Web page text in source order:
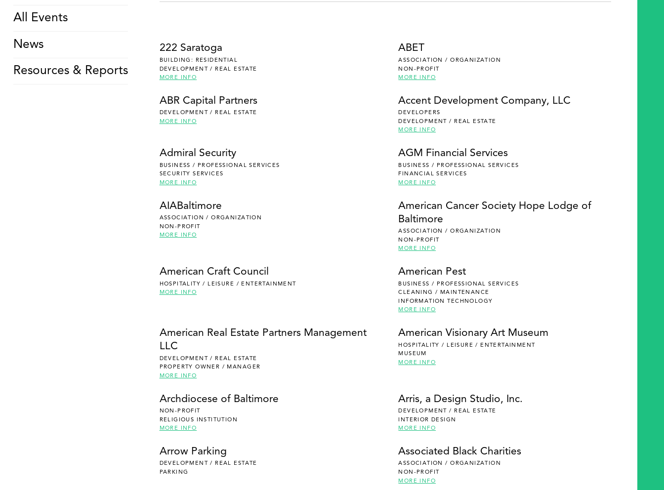
All Events
News
Resources & Reports
222 Saratoga
BUILDING: RESIDENTIAL
DEVELOPMENT / REAL ESTATE
MORE INFO
ABET
ASSOCIATION / ORGANIZATION
NON-PROFIT
MORE INFO
ABR Capital Partners
DEVELOPMENT / REAL ESTATE
MORE INFO
Accent Development Company, LLC
DEVELOPERS
DEVELOPMENT / REAL ESTATE
MORE INFO
Admiral Security
BUSINESS / PROFESSIONAL SERVICES
SECURITY SERVICES
MORE INFO
AGM Financial Services
BUSINESS / PROFESSIONAL SERVICES
FINANCIAL SERVICES
MORE INFO
AIABaltimore
ASSOCIATION / ORGANIZATION
NON-PROFIT
MORE INFO
American Cancer Society Hope Lodge of
Baltimore
ASSOCIATION / ORGANIZATION
NON-PROFIT
MORE INFO
American Craft Council
HOSPITALITY / LEISURE / ENTERTAINMENT
MORE INFO
American Pest
BUSINESS / PROFESSIONAL SERVICES
CLEANING / MAINTENANCE
INFORMATION TECHNOLOGY
MORE INFO
American Real Estate Partners Management
LLC
DEVELOPMENT / REAL ESTATE
PROPERTY OWNER / MANAGER
MORE INFO
American Visionary Art Museum
HOSPITALITY / LEISURE / ENTERTAINMENT
MUSEUM
MORE INFO
Archdiocese of Baltimore
NON-PROFIT
RELIGIOUS INSTITUTION
MORE INFO
Arris, a Design Studio, Inc.
DEVELOPMENT / REAL ESTATE
INTERIOR DESIGN
MORE INFO
Arrow Parking
DEVELOPMENT / REAL ESTATE
PARKING
Associated Black Charities
ASSOCIATION / ORGANIZATION
NON-PROFIT
MORE INFO